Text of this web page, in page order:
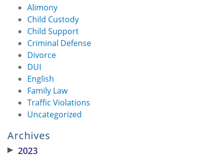
Alimony
Child Custody
Child Support
Criminal Defense
Divorce
DUI
English
Family Law
Traffic Violations
Uncategorized
Archives
▶ 2023